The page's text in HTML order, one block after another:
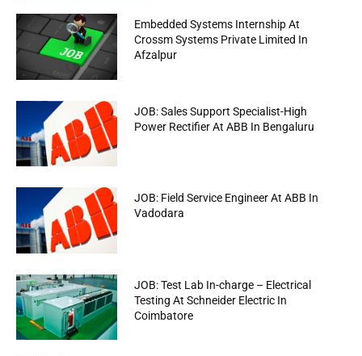
Embedded Systems Internship At
Crossm Systems Private Limited In
Afzalpur
JOB: Sales Support Specialist-High
Power Rectifier At ABB In Bengaluru
JOB: Field Service Engineer At ABB In
Vadodara
JOB: Test Lab In-charge – Electrical
Testing At Schneider Electric In
Coimbatore